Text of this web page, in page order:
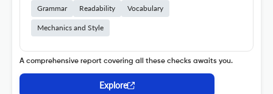
Grammar Readability Vocabulary
Mechanics and Style
A comprehensive report covering all these checks awaits you.
Explore